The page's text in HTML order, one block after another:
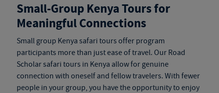
Small-Group Kenya Toursfor
Meaningful Connections
Small group Kenya safari tours offer program
participants more than just ease of travel. Our Road
Scholarsafari tours in Kenya allow for genuine
connection with oneself and fellow travelers. With fewer
people in your group, you have the opportunity to enjoy